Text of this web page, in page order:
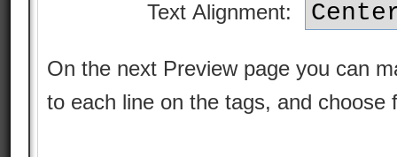
Text Alignment:
On the next Preview page you can
to each line on the tags, and choose